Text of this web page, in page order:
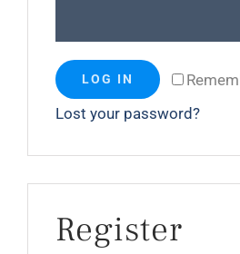
LOG IN
Lost your password?
Register